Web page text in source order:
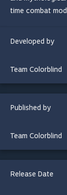
time combat
Developed by
Team Colorblind
Published by
Team Colorblind
Release Date